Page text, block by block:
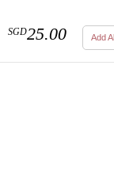
SGD25.00 Add